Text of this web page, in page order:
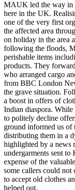
MAUK led the way in
here in the UK.
one of the very first
the affected area
on holiday in the area
following the floods,
perishable items
products. They
who arranged cargo
from BBC London
the grave situation.
a boost in offers of
Indian diaspora. While
to politely decline
ground informed us of
distributing them in a
highlighted by a news
undergarments sent to
expense of the
some callers could
to accept old clothes
helped out.